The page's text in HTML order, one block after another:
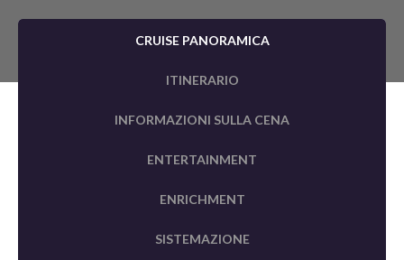
CRUISE PANORAMICA
ITINERARIO
INFORMAZIONI SULLA CENA
ENTERTAINMENT
ENRICHMENT
SISTEMAZIONE